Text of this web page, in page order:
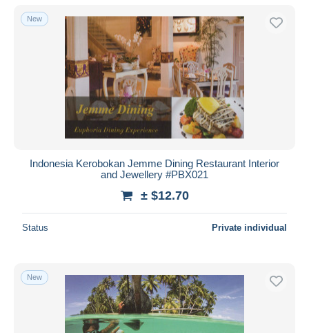
New
Indonesia Kerobokan Jemme Dining Restaurant Interior
and Jewellery #PBX021
± $12.70
Status Private individual
New